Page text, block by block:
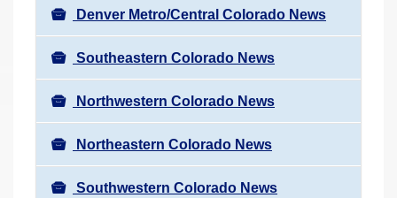
t
i
o
n
Denver Metro/Central Colorado News
Southeastern Colorado News
Northwestern Colorado News
Northeastern Colorado News
Southwestern Colorado News